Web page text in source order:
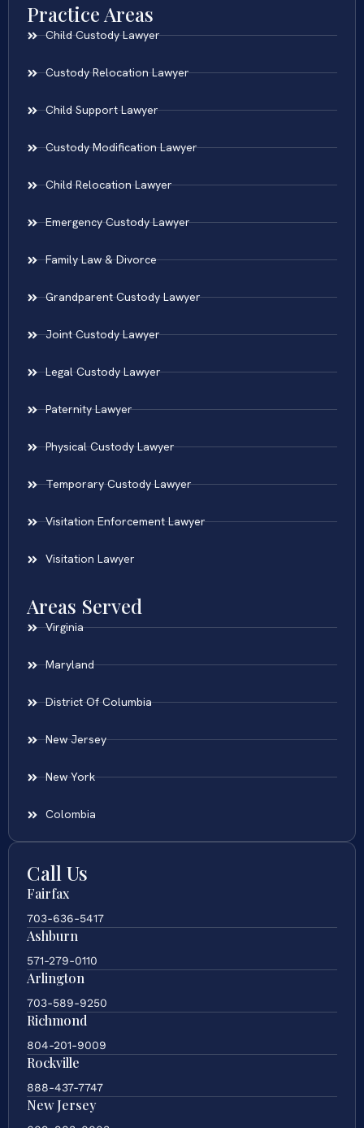
Practice Areas
Child Custody Lawyer
Custody Relocation Lawyer
Child Support Lawyer
Custody Modification Lawyer
Child Relocation Lawyer
Emergency Custody Lawyer
Family Law & Divorce
Grandparent Custody Lawyer
Joint Custody Lawyer
Legal Custody Lawyer
Paternity Lawyer
Physical Custody Lawyer
Temporary Custody Lawyer
Visitation Enforcement Lawyer
Visitation Lawyer
Areas Served
Virginia
Maryland
District Of Columbia
New Jersey
New York
Colombia
Call Us
Fairfax
703-636-5417
Ashburn
571-279-0110
Arlington
703-589-9250
Richmond
804-201-9009
Rockville
888-437-7747
New Jersey